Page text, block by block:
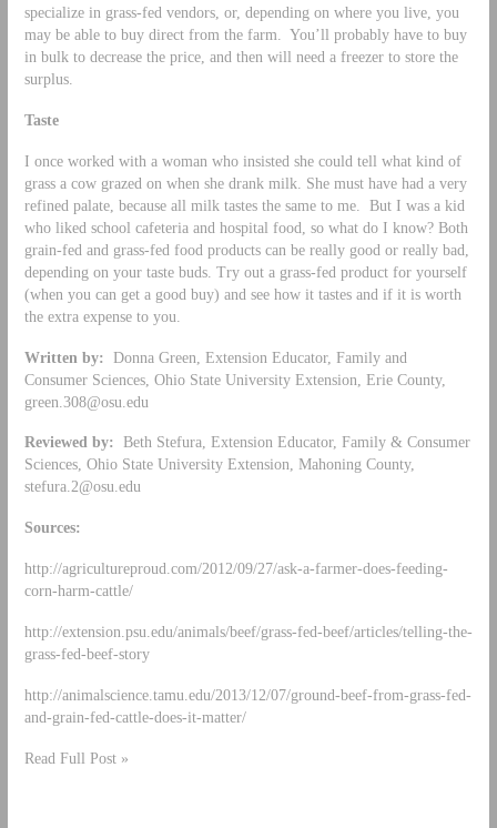
specialize in grass-fed vendors, or, depending on where you live, you
may be able to buy direct from the farm. You’ll probably have to buy
in bulk to decrease the price, and then will need a freezer to store the
surplus.
Taste
I once worked with a woman who insisted she could tell what kind of
grass a cow grazed on when she drank milk. She must have had a very
refined palate, because all milk tastes the same to me. But I was a kid
who liked school cafeteria and hospital food, so what do I know? Both
grain-fed and grass-fed food products can be really good or really bad,
depending on your taste buds. Try out a grass-fed product for yourself
(when you can get a good buy) and see how it tastes and if it is worth
the extra expense to you.
Written by: Donna Green, Extension Educator, Family and
Consumer Sciences, Ohio State University Extension, Erie County,
green.308@osu.edu
Reviewed by: Beth Stefura, Extension Educator, Family & Consumer
Sciences, Ohio State University Extension, Mahoning County,
stefura.2@osu.edu
Sources:
http://agricultureproud.com/2012/09/27/ask-a-farmer-does-feeding-
corn-harm-cattle/
http://extension.psu.edu/animals/beef/grass-fed-beef/articles/telling-the-
grass-fed-beef-story
http://animalscience.tamu.edu/2013/12/07/ground-beef-from-grass-fed-
and-grain-fed-cattle-does-it-matter/
Read Full Post »